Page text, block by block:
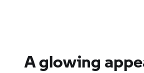
A glowing